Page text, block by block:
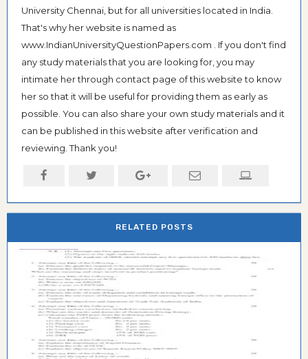
University Chennai, but for all universities located in India.
That's why her website is named as
www.IndianUniversityQuestionPapers.com . If you don't find
any study materials that you are looking for, you may
intimate her through contact page of this website to know
her so that it will be useful for providing them as early as
possible. You can also share your own study materials and it
can be published in this website after verification and
reviewing. Thank you!
RELATED POSTS